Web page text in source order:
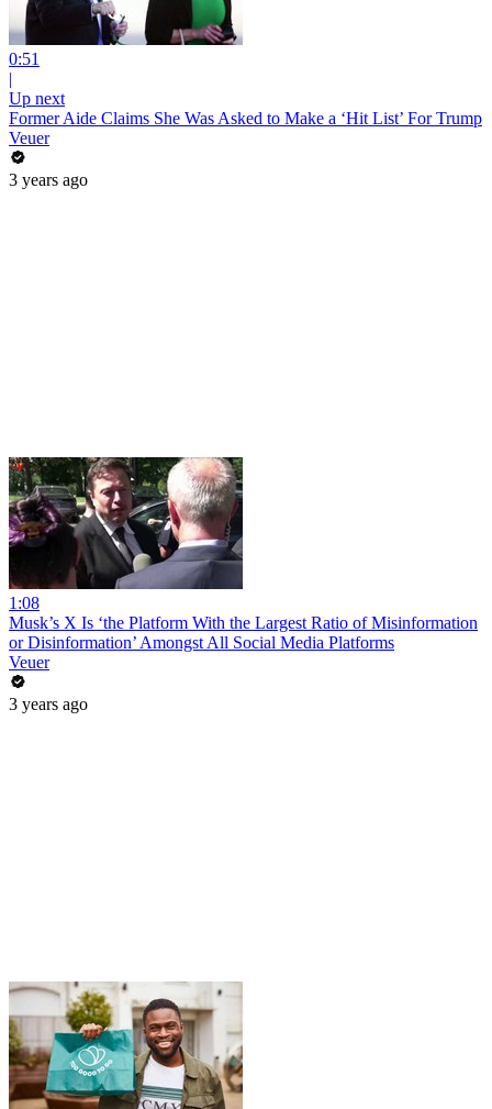
0:51
|
Up next
Former Aide Claims She Was Asked to Make a ‘Hit List’ For Trump
Veuer
3 years ago
1:08
Musk’s X Is ‘the Platform With the Largest Ratio of Misinformation
or Disinformation’ Amongst All Social Media Platforms
Veuer
3 years ago